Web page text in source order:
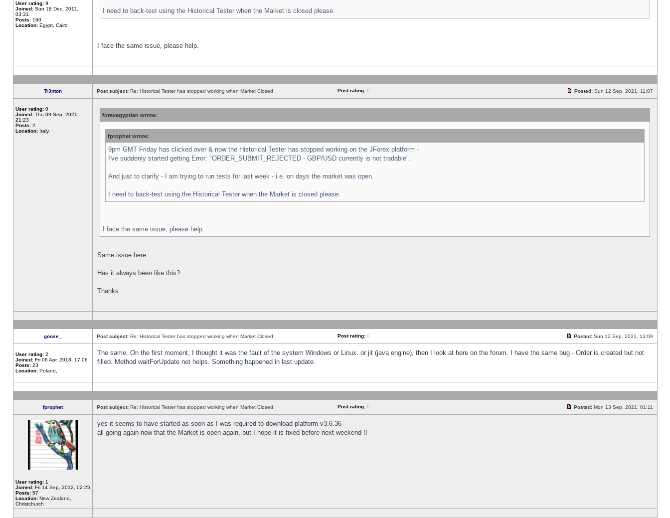
User rating: 9
Joined: Sun 18 Dec, 2011,
03:31
Posts: 160
Location: Egypt, Cairo
I need to back-test using the Historical Tester when the Market is closed please.
I face the same issue, please help.
Tr3nton Post subject: Re: Historical Tester has stopped working when Market Closed Post rating: 0 Posted: Sun 12 Sep, 2021, 11:07
User rating: 0
Joined: Thu 09 Sep, 2021,
21:23
Posts: 2
Location: Italy,
forexegyptian wrote:
fprophet wrote:
9pm GMT Friday has clicked over & now the Historical Tester has stopped working on the JForex platform -
I've suddenly started getting Error: "ORDER_SUBMIT_REJECTED - GBP/USD currently is not tradable".
And just to clarify - I am trying to run tests for last week - i.e. on days the market was open.
I need to back-test using the Historical Tester when the Market is closed please.
I face the same issue, please help.
Same issue here.
Has it always been like this?
Thanks
goose_ Post subject: Re: Historical Tester has stopped working when Market Closed Post rating: 0 Posted: Sun 12 Sep, 2021, 13:09
User rating: 2
Joined: Fri 06 Apr, 2018, 17:06
Posts: 23
Location: Poland,
The same. On the first moment, I thought it was the fault of the system Windows or Linux. or jit (java engine), then I look at here on the forum. I have the same bug - Order is created but not
filled. Method waitForUpdate not helps. Something happened in last update.
fprophet Post subject: Re: Historical Tester has stopped working when Market Closed Post rating: 0 Posted: Mon 13 Sep, 2021, 01:11
User rating: 1
Joined: Fri 14 Sep, 2012, 02:25
Posts: 57
Location: New Zealand,
Christchurch
yes it seems to have started as soon as I was required to download platform v3.6.36 -
all going again now that the Market is open again, but I hope it is fixed before next weekend !!